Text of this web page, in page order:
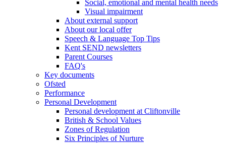
Social, emotional and mental health needs
Visual impairment
About external support
About our local offer
Speech & Language Top Tips
Kent SEND newsletters
Parent Courses
FAQ's
Key documents
Ofsted
Performance
Personal Development
Personal development at Cliftonville
British & School Values
Zones of Regulation
Six Principles of Nurture